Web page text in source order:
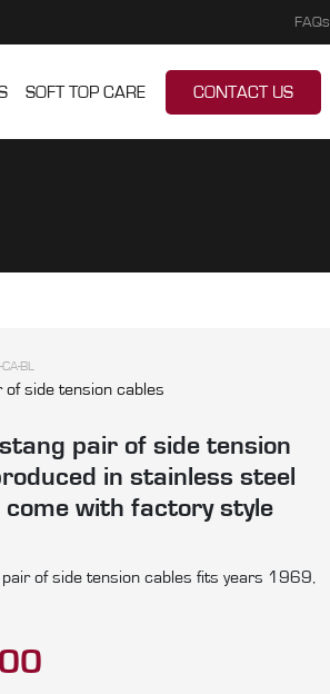
FAQs
SOFT TOP CARE CONTACT US
BL
of side tension cables
pair of side tension
in stainless steel
come with factory style
of side tension cables fits years 1969,